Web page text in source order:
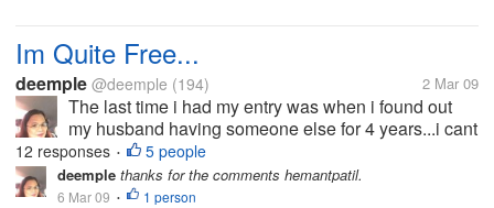
Im Quite Free...
deemple @deemple (194) 2 Mar 09
The last time i had my entry was when i found out
my husband having someone else for 4 years...i cant
bear the pain and the hurts he has given me that i
decided to split-up with him.he wouldn't want the
idea because he doesn't...
12 responses • 5 people
deemple thanks for the comments hemantpatil.
6 Mar 09 • 1 person